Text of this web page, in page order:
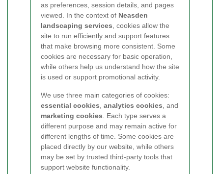
as preferences, session details, and pages
viewed. In the context of Neasden
landscaping services , cookies allow the
site to run efficiently and support features
that make browsing more consistent. Some
cookies are necessary for basic operation,
while others help us understand how the site
is used or support promotional activity.
We use three main categories of cookies:
essential cookies analytics cookies , and
marketing cookies . Each type serves a
different purpose and may remain active for
different lengths of time. Some cookies are
placed directly by our website, while others
may be set by trusted third-party tools that
support website functionality.